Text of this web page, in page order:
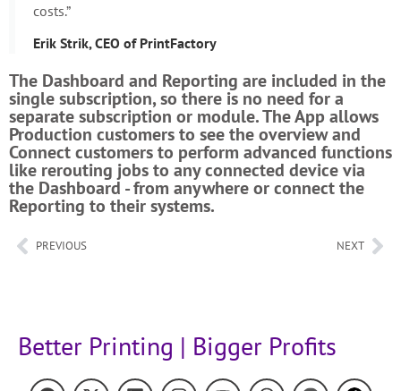
costs.”
Erik Strik, CEO of PrintFactory
The Dashboard and Reporting are included in the
single subscription, so there is no need for a
separate subscription or module. The App allows
Production customers to see the overview and
Connect customers to perform advanced functions
like rerouting jobs to any connected device via
the Dashboard - from anywhere or connect the
Reporting to their systems.
PREVIOUS NEXT
Better Printing | Bigger Profits